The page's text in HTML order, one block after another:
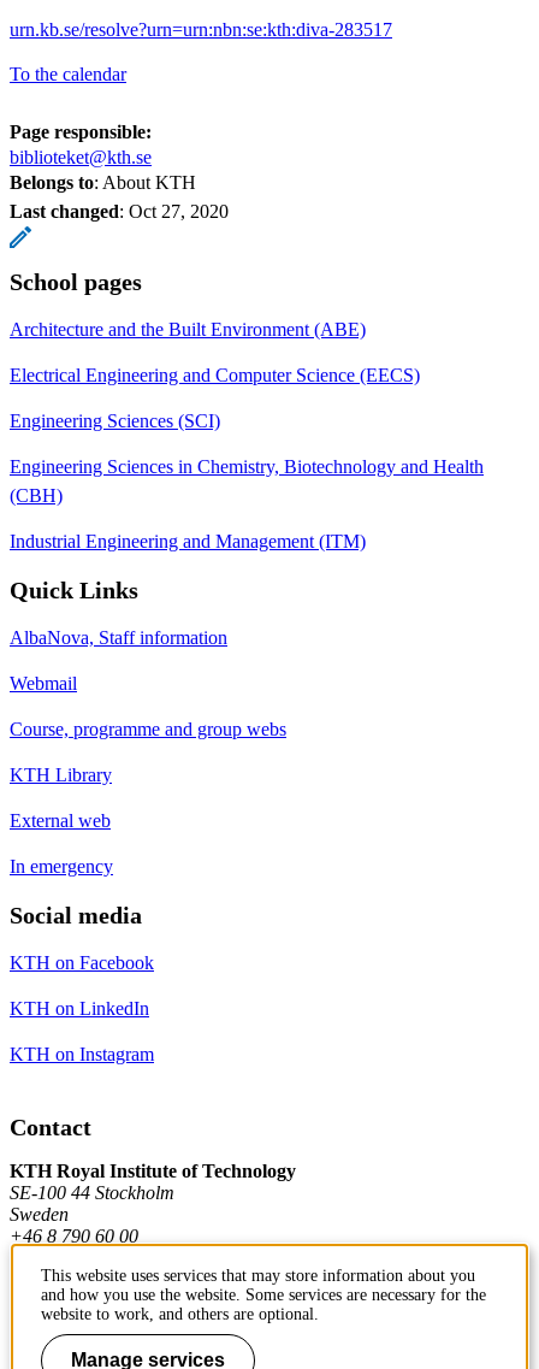
urn.kb.se/resolve?urn=urn:nbn:se:kth:diva-283517
To the calendar
Page responsible:
biblioteket@kth.se
Belongs to: About KTH
Last changed: Oct 27, 2020
School pages
Architecture and the Built Environment (ABE)
Electrical Engineering and Computer Science (EECS)
Engineering Sciences (SCI)
Engineering Sciences in Chemistry, Biotechnology and Health
(CBH)
Industrial Engineering and Management (ITM)
Quick Links
AlbaNova, Staff information
Webmail
Course, programme and group webs
KTH Library
External web
In emergency
Social media
KTH on Facebook
KTH on LinkedIn
KTH on Instagram
Contact
KTH Royal Institute of Technology
SE-100 44 Stockholm
Sweden
+46 8 790 60 00
Contact KTH
Work at KTH
This website uses services that may store information about you
and how you use the website. Some services are necessary for the
website to work, and others are optional.
Manage services